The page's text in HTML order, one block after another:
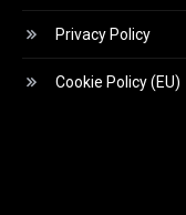
Privacy Policy
Cookie Policy (EU)